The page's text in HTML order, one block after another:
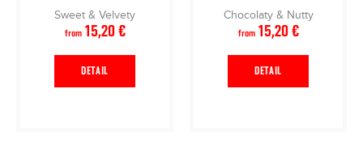
Sweet & Velvety
from15,20 €
DETAIL
Chocolaty & Nutty
from15,20 €
DETAIL